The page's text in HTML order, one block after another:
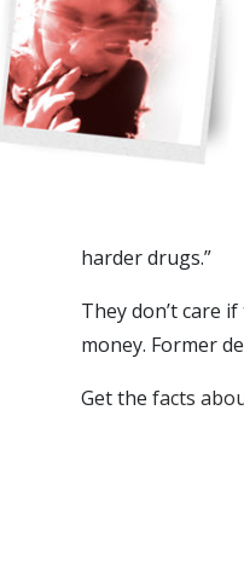
harder drugs.”
They don’t care
money. Former
Get the facts